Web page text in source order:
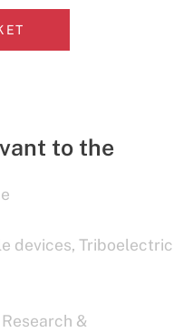
to the
devices, Triboelectric
Research &